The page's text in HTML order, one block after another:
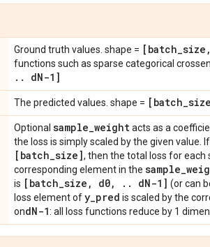
Ground truth values. shape = [batch_size ,
functions such as sparse categorical
. . dN-1]
The predicted values. shape = [batch_size
Optional sample_weightacts as a
the loss is simply scaled by the given value. If
[batch_size], then the total loss for each
corresponding element in the sample_
is [batch_size , d0, . . dN-1] (or can
loss element ofy_pred is scaled by the
ondN-1: all loss functions reduce by 1